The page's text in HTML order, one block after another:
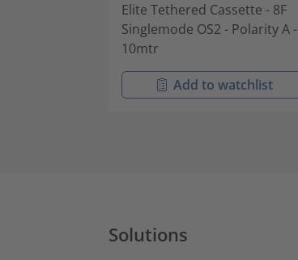
Elite Tethered Cassette - 8F
Singlemode OS2 - Polarity A -
10mtr
Add to watchlist
Solutions